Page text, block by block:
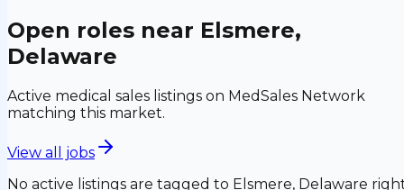
Open roles near Elsmere,
Delaware
Active medical sales listings on MedSales Network
matching this market.
View all jobs
No active listings are tagged to Elsmere, Delaware